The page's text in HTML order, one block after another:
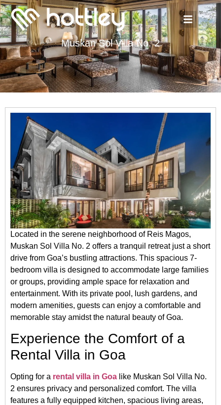
Muskan Sol Villa No. 2
Located in the serene neighborhood of Reis Magos,
Muskan Sol Villa No. 2 offers a tranquil retreat just a short
drive from Goa’s bustling attractions. This spacious 7-
bedroom villa is designed to accommodate large families
or groups, providing ample space for relaxation and
entertainment. With its private pool, lush gardens, and
modern amenities, guests can enjoy a comfortable and
memorable stay amidst the natural beauty of Goa.
Experience the Comfort of a
Rental Villa in Goa
Opting for a rental villa in Goa like Muskan Sol Villa No.
2 ensures privacy and personalized comfort. The villa
features a fully equipped kitchen, spacious living areas,